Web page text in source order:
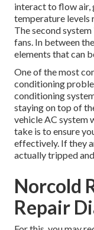
interact to flow air,
temperature levels
The second
fans. In between
elements that can
One of the most
conditioning
conditioning
staying on top of
vehicle AC system
take is to ensure
effectively. If they
actually tripped
Norcold
Repair